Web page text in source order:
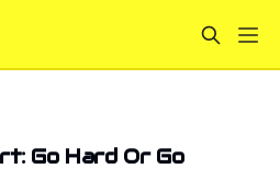
Go Hard Or Go